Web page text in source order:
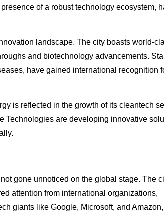
of a robust technology ecosystem,
landscape. The city boasts world-
and biotechnology advancements.
have gained international recognition
is reflected in the growth of its cleantech
Technologies are developing innovative
gone unnoticed on the global stage. The
attention from international organizations,
giants like Google, Microsoft, and